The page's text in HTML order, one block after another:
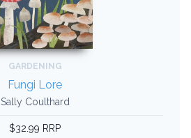
GARDENING
Fungi Lore
Sally Coulthard
$32.99 RRP